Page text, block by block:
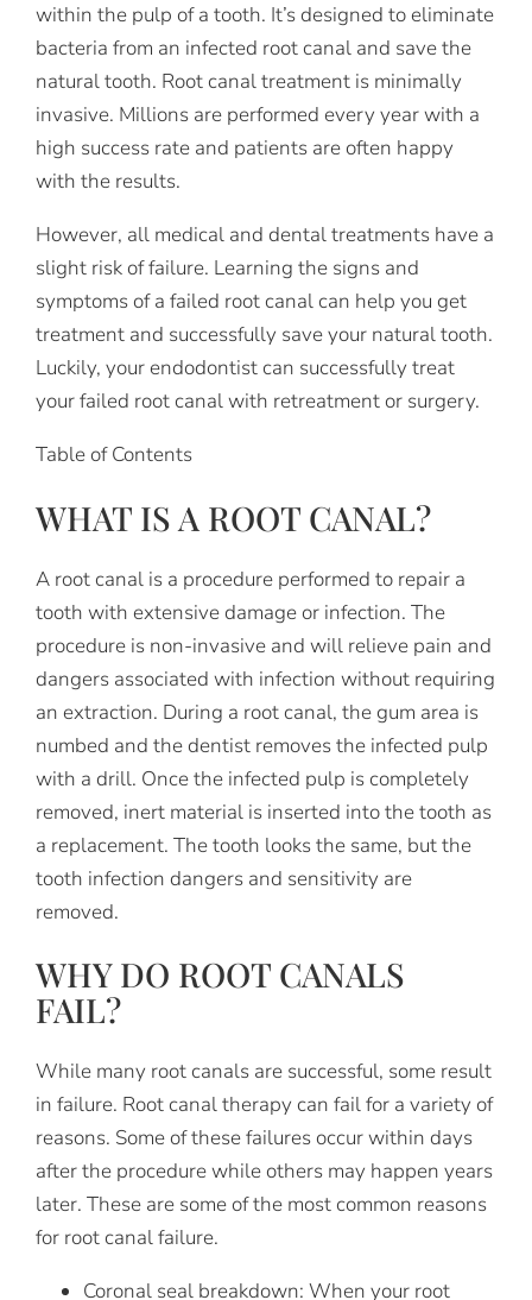
within the pulp of a tooth. It’s designed to eliminate
bacteria from an infected root canal and save the
natural tooth. Root canal treatment is minimally
invasive. Millions are performed every year with a
high success rate and patients are often happy
with the results.
However, all medical and dental treatments have a
slight risk of failure. Learning the signs and
symptoms of a failed root canal can help you get
treatment and successfully save your natural tooth.
Luckily, your endodontist can successfully treat
your failed root canal with retreatment or surgery.
Table of Contents
WHAT IS A ROOT CANAL?
A root canal is a procedure performed to repair a
tooth with extensive damage or infection. The
procedure is non-invasive and will relieve pain and
dangers associated with infection without requiring
an extraction. During a root canal, the gum area is
numbed and the dentist removes the infected pulp
with a drill. Once the infected pulp is completely
removed, inert material is inserted into the tooth as
a replacement. The tooth looks the same, but the
tooth infection dangers and sensitivity are
removed.
WHY DO ROOT CANALS
FAIL?
While many root canals are successful, some result
in failure. Root canal therapy can fail for a variety of
reasons. Some of these failures occur within days
after the procedure while others may happen years
later. These are some of the most common reasons
for root canal failure.
Coronal seal breakdown: When your root